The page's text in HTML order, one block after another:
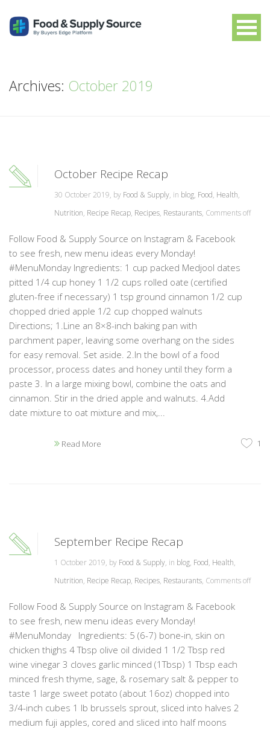
Archives: October 2019
October Recipe Recap
30 October 2019, by Food & Supply, in blog, Food, Health,
Nutrition, Recipe Recap, Recipes, Restaurants, Comments off
Follow Food & Supply Source on Instagram & Facebook
to see fresh, new menu ideas every Monday!
#MenuMonday Ingredients: 1 cup packed Medjool dates
pitted 1/4 cup honey 1 1/2 cups rolled oate (certified
gluten-free if necessary) 1 tsp ground cinnamon 1/2 cup
chopped dried apple 1/2 cup chopped walnuts
Directions; 1.Line an 8×8-inch baking pan with
parchment paper, leaving some overhang on the sides
for easy removal. Set aside. 2.In the bowl of a food
processor, process dates and honey until they form a
paste 3. In a large mixing bowl, combine the oats and
cinnamon. Stir in the dried apple and walnuts. 4.Add
date mixture to oat mixture and mix,...
Read More 1
September Recipe Recap
1 October 2019, by Food & Supply, in blog, Food, Health,
Nutrition, Recipe Recap, Recipes, Restaurants, Comments off
Follow Food & Supply Source on Instagram & Facebook
to see fresh, new menu ideas every Monday!
#MenuMonday Ingredients: 5 (6-7) bone-in, skin on
chicken thighs 4 Tbsp olive oil divided 1 1/2 Tbsp red
wine vinegar 3 cloves garlic minced (1Tbsp) 1 Tbsp each
minced fresh thyme, sage, & rosemary salt & pepper to
taste 1 large sweet potato (about 16oz) chopped into
3/4-inch cubes 1 lb brussels sprout, sliced into halves 2
medium fuji apples, cored and sliced into half moons